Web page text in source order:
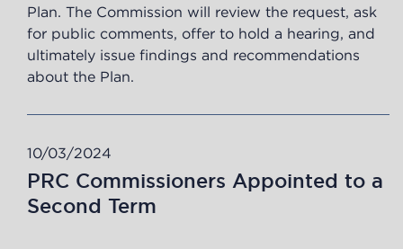
Plan. The Commission will review the request, ask
for public comments, offer to hold a hearing, and
ultimately issue findings and recommendations
about the Plan.
10/03/2024
PRC Commissioners Appointed to a
Second Term